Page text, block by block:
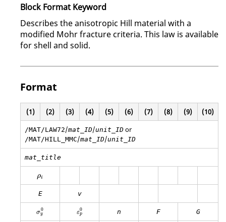
Block Format Keyword
Describes the anisotropic Hill material with a
modified Mohr fracture criteria. This law is available
for shell and solid.
Format
(1) (2) (3) (4) (5) (6) (7) (8) (9) (10)
/MAT/LAW72/mat_ID/unit_ID or
/MAT/HILL_MMC/mat_ID/unit_ID
mat_title
ρi
ρi
E v
σ0
y
y
ε0
p
p
n F G